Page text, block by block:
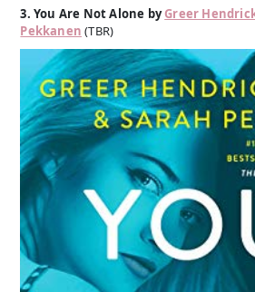
3. You Are Not Alone byGreer
Pekkanen (TBR)